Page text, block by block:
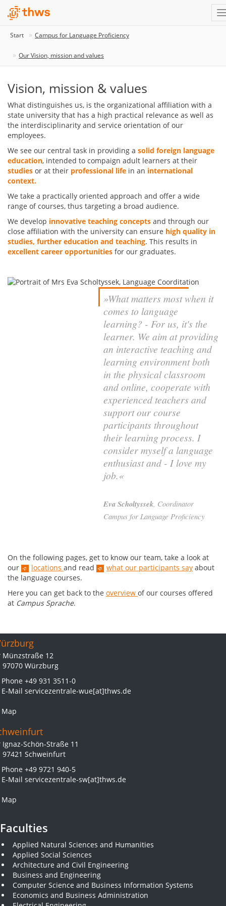
Start Campus for Language Proficiency
Our Vision, mission and values
Vision, mission & values
What distinguishes us, is the organizational affiliation with a
state university that has a high practical relevance as well as
the interdisciplinarity and service orientation of our
employees.
We see our central task in providing a solid foreign language
education, intended to compaign adult learners at their
studies or at their professional life in an international
context.
We take a practically oriented approach and offer a wide
range of courses, thus targeting a broad audience.
We develop innovative teaching concepts and through our
close affiliation with the university can ensure high quality in
studies, further education and teaching. This results in
excellent career opportunities for our graduates.
»What matters most when it
comes to language
learning? - For us, it's the
learner. We aim at providing
an interactive teaching and
learning environment both
in the physical classroom
and online, cooperate with
experienced teachers and
support our course
participants throughout
their learning process. I
consider myself a language
enthusiast and - I love my
job.«
Eva Scholtyssek , Coordinator
Campus for Language Proficiency
On the following pages, get to know our team, take a look at
our
locations and read what our participants say about
the language courses.
Here you can get back to the overview of our courses offered
at Campus Sprache.
Münzstraße 12
97070 Würzburg
Phone +49 931 3511-0
E-Mail servicezentrale-wue[at]thws.de
Map
Ignaz-Schön-Straße 11
97421 Schweinfurt
Phone +49 9721 940-5
E-Mail servicezentrale-sw[at]thws.de
Map
Faculties
Applied Natural Sciences and Humanities
Applied Social Sciences
Architecture and Civil Engineering
Business and Engineering
Computer Science and Business Information Systems
Economics and Business Administration